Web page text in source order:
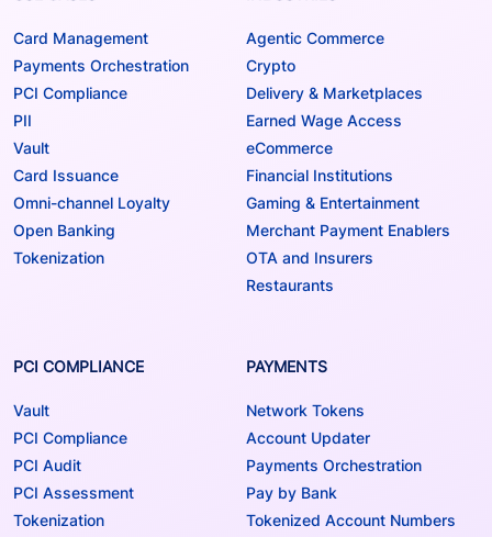
Card Management
Payments Orchestration
PCI Compliance
PII
Vault
Card Issuance
Omni-channel Loyalty
Open Banking
Tokenization
Agentic Commerce
Crypto
Delivery & Marketplaces
Earned Wage Access
eCommerce
Financial Institutions
Gaming & Entertainment
Merchant Payment Enablers
OTA and Insurers
Restaurants
PCI COMPLIANCE
Vault
PCI Compliance
PCI Audit
PCI Assessment
Tokenization
PAYMENTS
Network Tokens
Account Updater
Payments Orchestration
Pay by Bank
Tokenized Account Numbers